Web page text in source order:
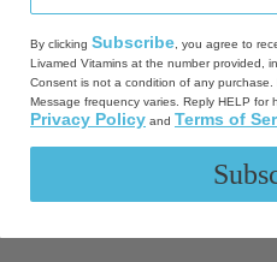
By clicking Subscribe , you agree to
Livamed Vitamins at the number provided,
Consent is not a condition of any
Message frequency varies. Reply HELP for
Privacy Policy and Terms of